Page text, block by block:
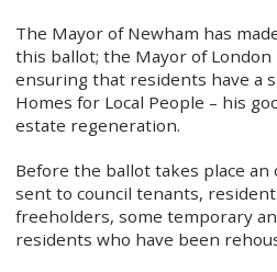
The Mayor of Newham has
this ballot; the Mayor of London
ensuring that residents have a
Homes for Local People – his
estate regeneration.
Before the ballot takes place
sent to council tenants,
freeholders, some temporary
residents who have been